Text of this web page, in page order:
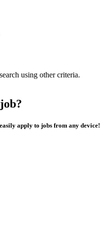
using other criteria.
apply to jobs from any device!